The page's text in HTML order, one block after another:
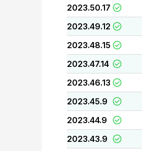
2023.50.17
2023.49.12
2023.48.15
2023.47.14
2023.46.13
2023.45.9
2023.44.9
2023.43.9